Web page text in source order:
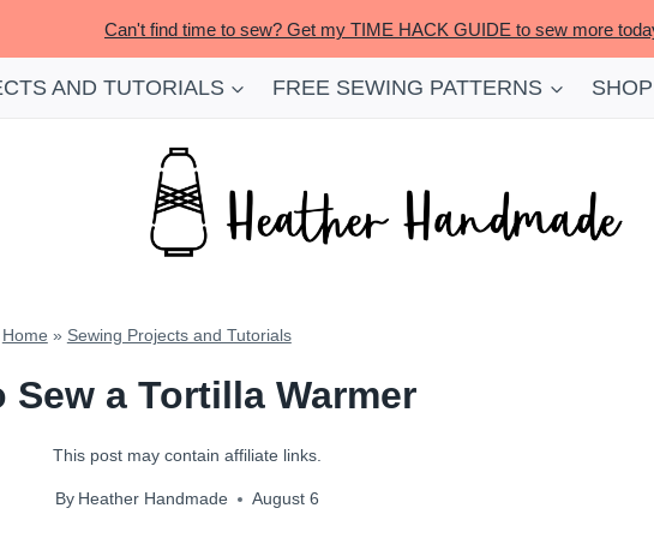
Can't find time to sew? Get my TIME HACK GUIDE to sew more
AND TUTORIALS FREE SEWING PATTERNS SHOP
Home » Sewing Projects and Tutorials
Sew a Tortilla Warmer
This post may contain affiliate links.
By Heather Handmade August 6